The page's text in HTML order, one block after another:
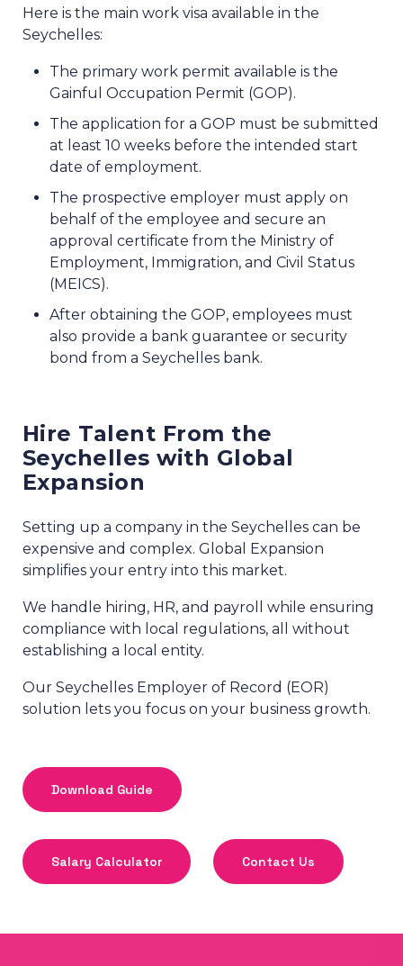
Here is the main work visa available in the
Seychelles:
The primary work permit available is the
Gainful Occupation Permit (GOP).
The application for a GOP must be submitted
at least 10 weeks before the intended start
date of employment.
The prospective employer must apply on
behalf of the employee and secure an
approval certificate from the Ministry of
Employment, Immigration, and Civil Status
(MEICS).
After obtaining the GOP, employees must
also provide a bank guarantee or security
bond from a Seychelles bank.
Hire Talent From the
Seychelles with Global
Expansion
Setting up a company in the Seychelles can be
expensive and complex. Global Expansion
simplifies your entry into this market.
We handle hiring, HR, and payroll while ensuring
compliance with local regulations, all without
establishing a local entity.
Our Seychelles Employer of Record (EOR)
solution lets you focus on your business growth.
Download Guide
Salary Calculator Contact Us